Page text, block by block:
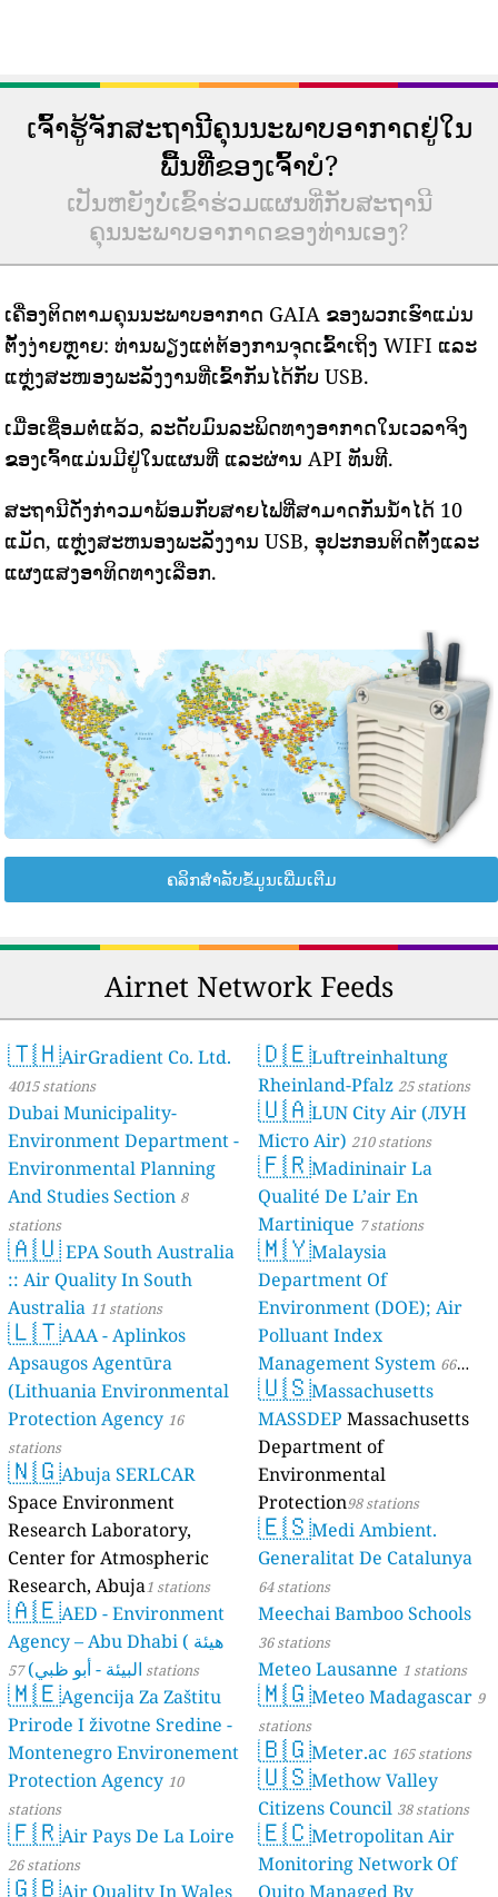
ເຈົ້າຮູ້ຈັກສະຖານີຄຸນນະພາບອາກາດຢູ່ໃນ
ພື້ນທີ່ຂອງເຈົ້າບໍ?
ເປັນຫຍັງບໍ່ເຂົ້າຮ່ວມແຜນທີ່ກັບສະຖານີ
ຄຸນນະພາບອາກາດຂອງທ່ານເອງ?
ເຄື່ອງຕິດຕາມຄຸນນະພາບອາກາດ GAIA ຂອງພວກເຮົາແມ່ນ
ຕັ້ງງ່າຍຫຼາຍ: ທ່ານພຽງແຕ່ຕ້ອງການຈຸດເຂົ້າເຖິງ WIFI ແລະ
ແຫຼ່ງສະໜອງພະລັງງານທີ່ເຂົ້າກັນໄດ້ກັບ USB.
ເມື່ອເຊື່ອມຕໍ່ແລ້ວ, ລະດັບມົນລະພິດທາງອາກາດໃນເວລາຈິງ
ຂອງເຈົ້າແມ່ນມີຢູ່ໃນແຜນທີ່ ແລະຜ່ານ API ທັນທີ.
ສະຖານີດັ່ງກ່າວມາພ້ອມກັບສາຍໄຟທີ່ສາມາດກັນນ້ໍາໄດ້ 10
ແມັດ, ແຫຼ່ງສະຫນອງພະລັງງານ USB, ອຸປະກອນຕິດຕັ້ງແລະ
ແຜງແສງອາທິດທາງເລືອກ.
ຄລິກສຳລັບຂໍ້ມູນເພີ່ມເຕີມ
Airnet Network Feeds
🇹🇭AirGradient Co. Ltd.
4015 stations
Dubai Municipality-
Environment Department -
Environmental Planning
And Studies Section 8
stations
🇦🇺EPA South Australia
:: Air Quality In South
Australia 11 stations
🇱🇹AAA - Aplinkos
Apsaugos Agentūra
(Lithuania Environmental
Protection Agency 16
stations
🇳🇬Abuja SERLCAR
Space Environment
Research Laboratory,
Center for Atmospheric
Research, Abuja1 stations
🇦🇪AED - Environment
Agency – Abu Dhabi ( هيئة
البيئة - أبو ظبي) 57 stations
🇲🇪Agencija Za Zaštitu
Prirode I životne Sredine -
Montenegro Environement
Protection Agency 10
stations
🇫🇷Air Pays De La Loire
26 stations
🇬🇧Air Quality In Wales
🇩🇪Luftreinhaltung
Rheinland-Pfalz 25 stations
🇺🇦LUN City Air (ЛУН
Місто Air) 210 stations
🇫🇷Madininair La
Qualité De L’air En
Martinique 7 stations
🇲🇾Malaysia
Department Of
Environment (DOE); Air
Polluant Index
Management System 66
stations
🇺🇸Massachusetts
MASSDEP Massachusetts
Department of
Environmental
Protection98 stations
🇪🇸Medi Ambient.
Generalitat De Catalunya
64 stations
Meechai Bamboo Schools
36 stations
Meteo Lausanne 1 stations
🇲🇬Meteo Madagascar 9
stations
🇧🇬Meter.ac 165 stations
🇺🇸Methow Valley
Citizens Council 38 stations
🇪🇨Metropolitan Air
Monitoring Network Of
Quito Managed By